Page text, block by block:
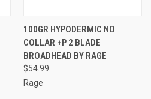
100GR HYPODERMIC NO
COLLAR +P 2 BLADE
BROADHEAD BY RAGE
$54.99
Rage